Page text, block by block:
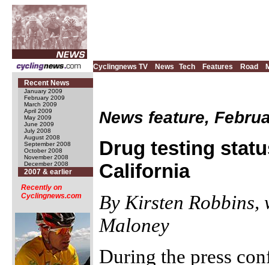
Cyclingnews TV News Tech Features Road
Recent News
January 2009
February 2009
March 2009
April 2009
May 2009
June 2009
July 2008
August 2008
September 2008
October 2008
November 2008
December 2008
2007 & earlier
Recently on
Cyclingnews.com
News feature,
Drug testing
California
By Kirsten
Maloney
During the press